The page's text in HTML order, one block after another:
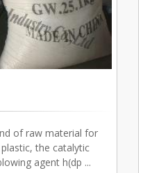
of raw material for
the catalytic
agent h(dp ...